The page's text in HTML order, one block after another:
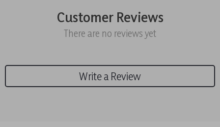
Customer Reviews
There are no reviews yet
Write a Review